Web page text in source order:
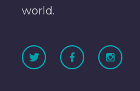
world.